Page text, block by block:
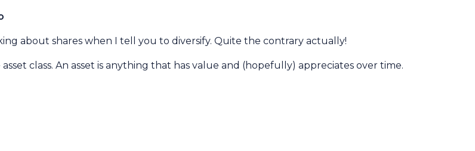
about shares when I tell you to diversify. Quite the contrary actually!
class. An asset is anything that has value and (hopefully) appreciates over time.